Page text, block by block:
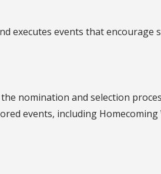
executes events that encourage
nomination and selection
events, including Homecoming